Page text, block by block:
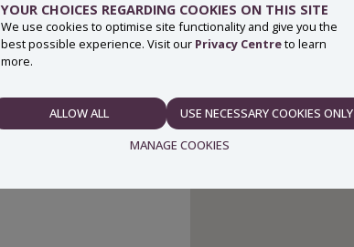
YOUR CHOICES REGARDING COOKIES ON THIS SITE
We use cookies to optimise site functionality and give you the
best possible experience. Visit our Privacy Centreto learn
more.
NECESSARYALLOW ALL
USE NECESSARY COOKIES ONLY
MANAGE COOKIES